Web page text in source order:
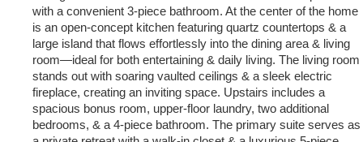
with a convenient 3-piece bathroom. At the center of the home
is an open-concept kitchen featuring quartz countertops & a
large island that flows effortlessly into the dining area & living
room—ideal for both entertaining & daily living. The living room
stands out with soaring vaulted ceilings & a sleek electric
fireplace, creating an inviting space. Upstairs includes a
spacious bonus room, upper-floor laundry, two additional
bedrooms, & a 4-piece bathroom. The primary suite serves as